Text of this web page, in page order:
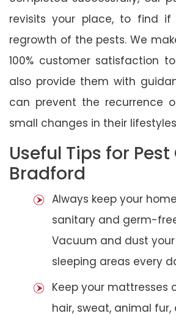
revisits your place, to find
regrowth of the pests. We
100% customer satisfaction
also provide them with
can prevent the recurrence
small changes in their
Useful Tips for
Bradford
Always keep your
sanitary and germ-
Vacuum and dust
sleeping areas every
Keep your mattresses
hair, sweat, animal fur,